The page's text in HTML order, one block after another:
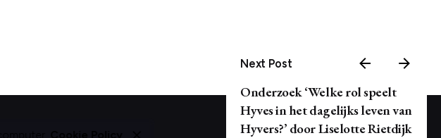
Next Post
Onderzoek ‘Welke rol speelt
Hyves in het dagelijks leven van
Hyvers?’ door Liselotte Rietdijk